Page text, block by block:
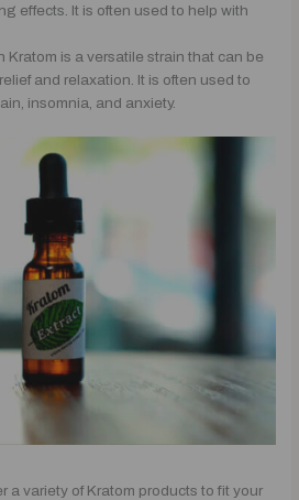
effects. It is often used to help with
Kratom is a versatile strain that can be
and relaxation. It is often used to
insomnia, and anxiety.
a variety of Kratom products to fit your